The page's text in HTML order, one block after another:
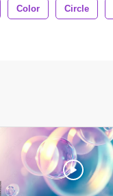
Color Circle